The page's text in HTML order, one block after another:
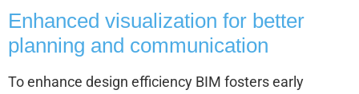
Enhanced visualization for better
planning and communication
To enhance design efficiency BIM fosters early